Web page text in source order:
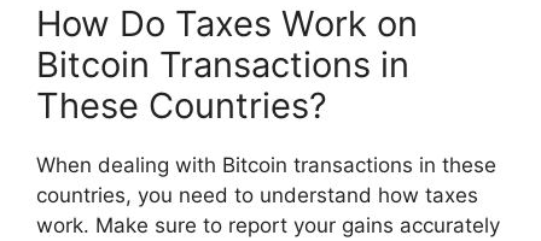
How Do Taxes Work on
Bitcoin Transactions in
These Countries?
When dealing with Bitcoin transactions in these
countries, you need to understand how taxes
work. Make sure to report your gains accurately